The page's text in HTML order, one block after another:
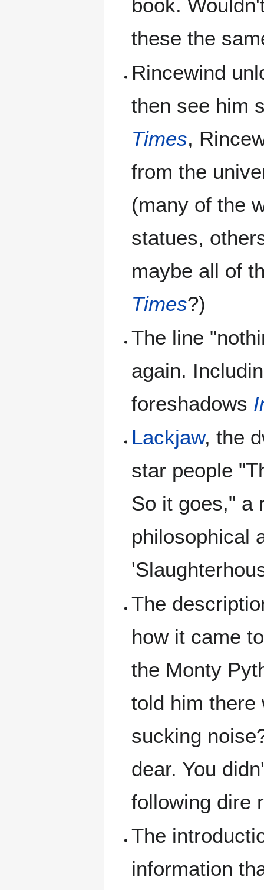
book.
these the
Rincewind
then see him
Times,
from the
(many of the
statues,
maybe all of
Times?)
The line
again.
foreshadows
Lackjaw, the
star people
So it goes," a
philosophical
The
how it came
the Monty
told him there
sucking
dear. You
following dire
The
information